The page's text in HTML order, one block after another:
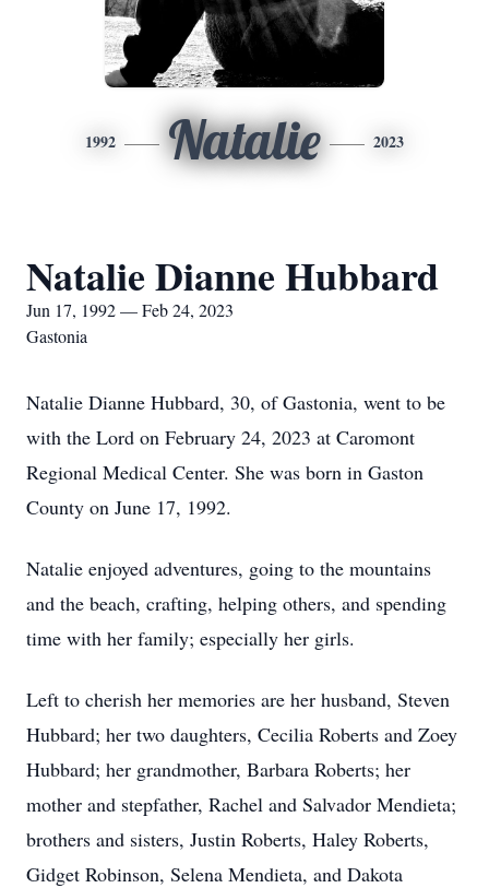
1992 Natalie 2023
Natalie Dianne Hubbard
Jun 17, 1992 — Feb 24, 2023
Gastonia
Natalie Dianne Hubbard, 30, of Gastonia, went to be
with the Lord on February 24, 2023 at Caromont
Regional Medical Center. She was born in Gaston
County on June 17, 1992.
Natalie enjoyed adventures, going to the mountains
and the beach, crafting, helping others, and spending
time with her family; especially her girls.
Left to cherish her memories are her husband, Steven
Hubbard; her two daughters, Cecilia Roberts and Zoey
Hubbard; her grandmother, Barbara Roberts; her
mother and stepfather, Rachel and Salvador Mendieta;
brothers and sisters, Justin Roberts, Haley Roberts,
Gidget Robinson, Selena Mendieta, and Dakota